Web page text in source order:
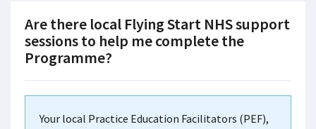
Are there local Flying Start NHS support
sessions to help me complete the
Programme?
Your local Practice Education Facilitators (PEF),